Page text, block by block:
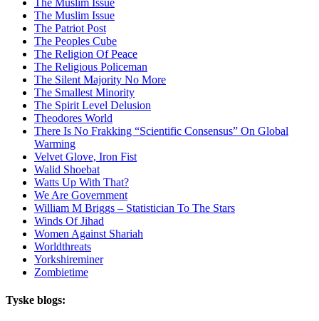
The Muslim Issue
The Patriot Post
The Peoples Cube
The Religion Of Peace
The Religious Policeman
The Silent Majority No More
The Smallest Minority
The Spirit Level Delusion
Theodores World
There Is No Frakking “Scientific Consensus” On Global
Warming
Velvet Glove, Iron Fist
Walid Shoebat
Watts Up With That?
We Are Government
William M Briggs – Statistician To The Stars
Winds Of Jihad
Women Against Shariah
Worldthreats
Yorkshireminer
Zombietime
Tyske blogs: